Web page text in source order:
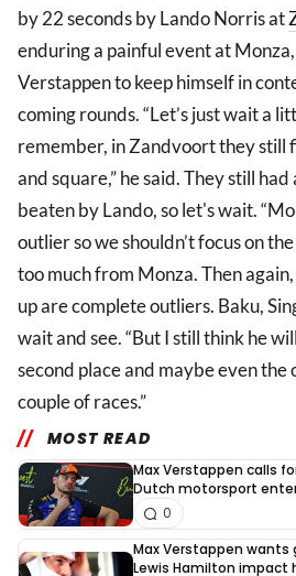
by 22 seconds by Lando Norris at
enduring a painful event at
Verstappen to keep himself in
coming rounds. “Let’s just wait a
remember, in Zandvoort they still
and square,” he said. They still
beaten by Lando, so let's wait.
outlier so we shouldn’t focus on
too much from Monza. Then
up are complete outliers. Baku,
wait and see. “But I still think he
second place and maybe even the
couple of races.”
MOST READ
Max Verstappen calls
Dutch motorsport
0
Max Verstappen
Lewis Hamilton impact